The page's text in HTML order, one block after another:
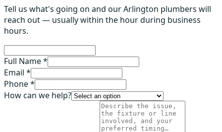
Tell us what's going on and our Arlington plumbers will
reach out — usually within the hour during business
hours.
Full Name *
Email *
Phone *
How can we help?